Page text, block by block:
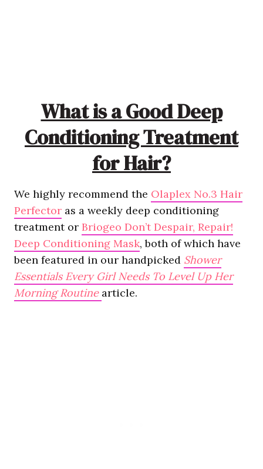
What is a Good Deep
Conditioning Treatment
for Hair?
We highly recommend the Olaplex No.3 Hair
Perfector as a weekly deep conditioning
treatment or Briogeo Don’t Despair, Repair!
Deep Conditioning Mask, both of which have
been featured in our handpicked Shower
Essentials Every Girl Needs To Level Up Her
Morning Routine article.